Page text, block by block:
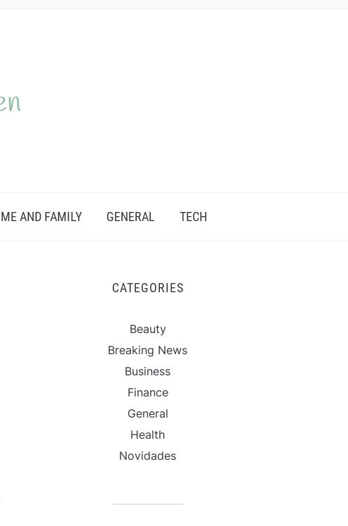
AND FAMILY GENERAL TECH
CATEGORIES
Beauty
Breaking News
Business
Finance
General
Health
Novidades